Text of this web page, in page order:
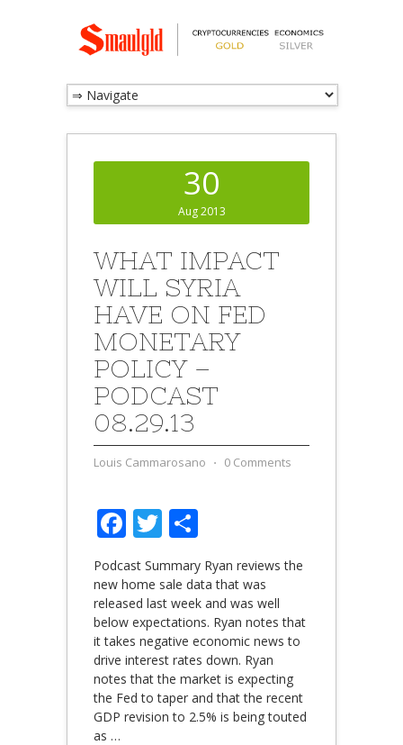
30
Aug 2013
WHAT IMPACT
WILL SYRIA
HAVE ON FED
MONETARY
POLICY –
PODCAST
08.29.13
Louis Cammarosano ⋅ 0 Comments
Facebook
Twitter
Podcast Summary Ryan reviews the
new home sale data that was
released last week and was well
below expectations. Ryan notes that
it takes negative economic news to
drive interest rates down. Ryan
notes that the market is expecting
the Fed to taper and that the recent
GDP revision to 2.5% is being touted
as …